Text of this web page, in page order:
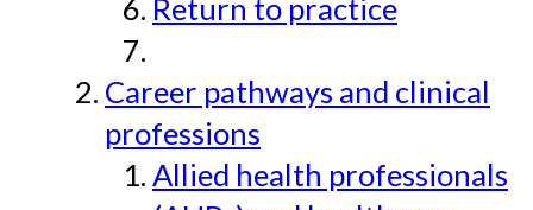
Return to practice
Career pathways and clinical
professions
Allied health professionals